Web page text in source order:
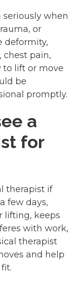
when
or
deformity,
chest pain,
to lift or move
be
promptly.
a
for
therapist if
few days,
lifting, keeps
with work,
therapist
and help